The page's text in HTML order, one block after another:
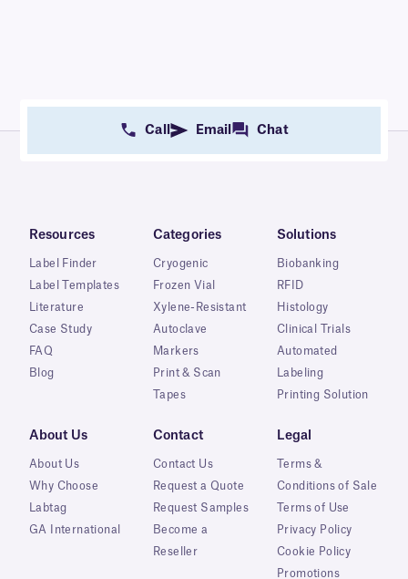
Call Email Chat
Resources
Label Finder
Label Templates
Literature
Case Study
FAQ
Blog
Categories
Cryogenic
Frozen Vial
Xylene-Resistant
Autoclave
Markers
Print & Scan
Tapes
Solutions
Biobanking
RFID
Histology
Clinical Trials
Automated
Labeling
Printing Solution
About Us
About Us
Why Choose
Labtag
GA International
Contact
Contact Us
Request a Quote
Request Samples
Become a
Reseller
Legal
Terms &
Conditions of Sale
Terms of Use
Privacy Policy
Cookie Policy
Promotions